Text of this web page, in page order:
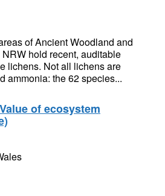
of Ancient Woodland and
hold recent, auditable
lichens. Not all lichens are
ammonia: the 62 species...
of ecosystem